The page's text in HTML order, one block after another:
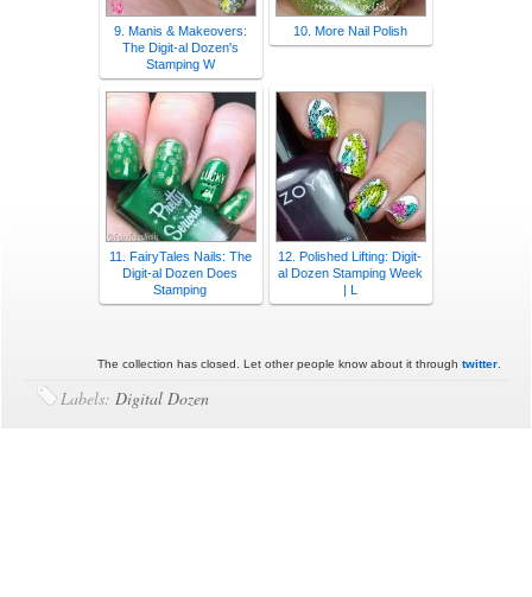
9. Manis & Makeovers:
The Digit-al Dozen's
Stamping W
10. More Nail Polish
11. FairyTales Nails: The
Digit-al Dozen Does
Stamping
12. Polished Lifting: Digit-
al Dozen Stamping Week
| L
The collection has closed. Let other people know about it through twitter.
Labels: Digital Dozen